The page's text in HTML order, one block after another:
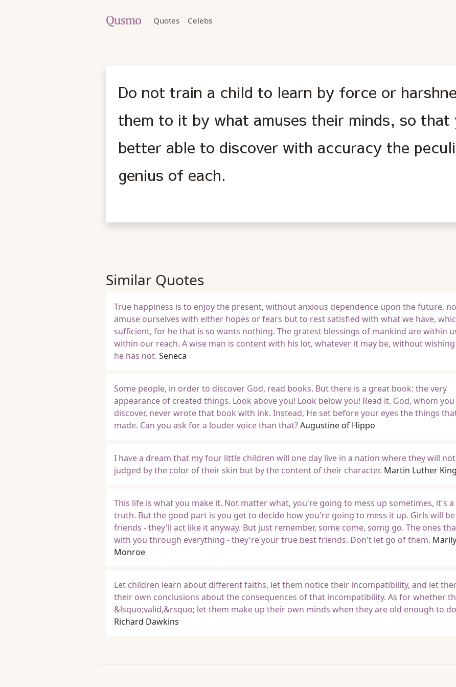
Quotes Celebs
Do not train a child to learn by force or
them to it by what amuses their minds, so that
better able to discover with accuracy the
genius of each.
Similar Quotes
True happiness is to enjoy the present, without anxious dependence upon the future,
amuse ourselves with either hopes or fears but to rest satisfied with what we have,
sufficient, for he that is so wants nothing. The gratest blessings of mankind are within
within our reach. A wise man is content with his lot, whatever it may be, without
he has not. Seneca
Some people, in order to discover God, read books. But there is a great book: the very
appearance of created things. Look above you! Look below you! Read it. God, whom
discover, never wrote that book with ink. Instead, He set before your eyes the things
made. Can you ask for a louder voice than that?Augustine of Hippo
I have a dream that my four little children will one day live in a nation where they will
judged by the color of their skin but by the content of their character. Martin Luther King
This life is what you make it. Not matter what, you're going to mess up sometimes, it's a
truth. But the good part is you get to decide how you're going to mess it up. Girls will
friends - they'll act like it anyway. But just remember, some come, somg go. The ones
with you through everything - they're your true best friends. Don't let go of them.
Monroe
Let children learn about different faiths, let them notice their incompatibility, and let
their own conclusions about the consequences of that incompatibility. As for whether
&lsquo;valid,&rsquo; let them make up their own minds when they are old enough to
Richard Dawkins